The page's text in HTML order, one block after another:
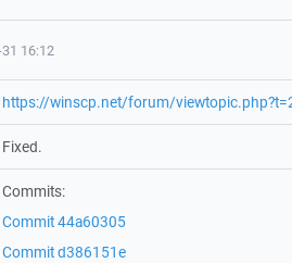
16:12
https://winscp.net/forum/
Fixed.
Commits:
Commit 44a60305
Commit d386151e